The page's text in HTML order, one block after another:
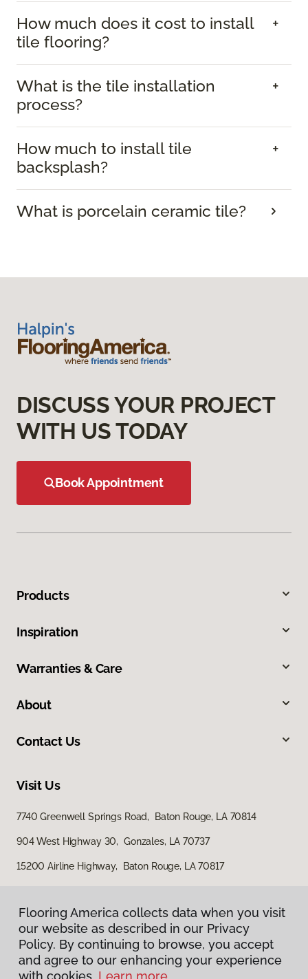
How much does it cost to install
tile flooring?
What is the tile installation
process?
How much to install tile
backsplash?
What is porcelain ceramic tile?
DISCUSS YOUR PROJECT
WITH US TODAY
Book Appointment
Products
Inspiration
Warranties & Care
About
Contact Us
Visit Us
7740 Greenwell Springs Road, Baton Rouge, LA 70814
904 West Highway 30, Gonzales, LA 70737
15200 Airline Highway, Baton Rouge, LA 70817
Flooring America collects data when you visit
our website as described in our Privacy
Policy. By continuing to browse, you accept
and agree to our enhancing your experience
with cookies. Learn more.